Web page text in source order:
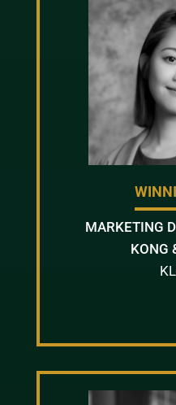
MARKETING
KONG